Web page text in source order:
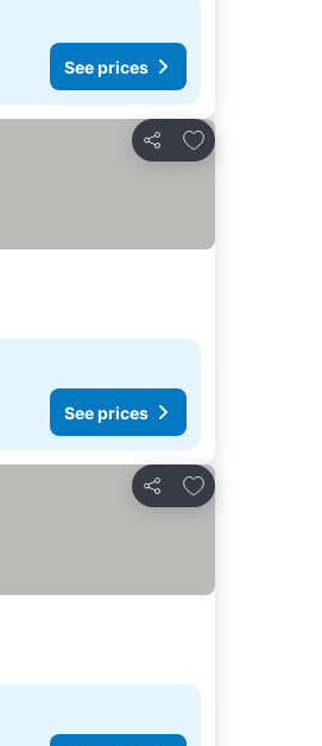
See prices
Share
Add to favorites
See prices
Share
Add to favorites